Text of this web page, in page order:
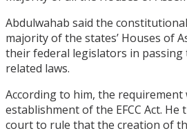
Abdulwahab said the
majority of the states’ Houses of
their federal legislators in passing
related laws.
According to him, the requirement
establishment of the EFCC Act.
court to rule that the creation of